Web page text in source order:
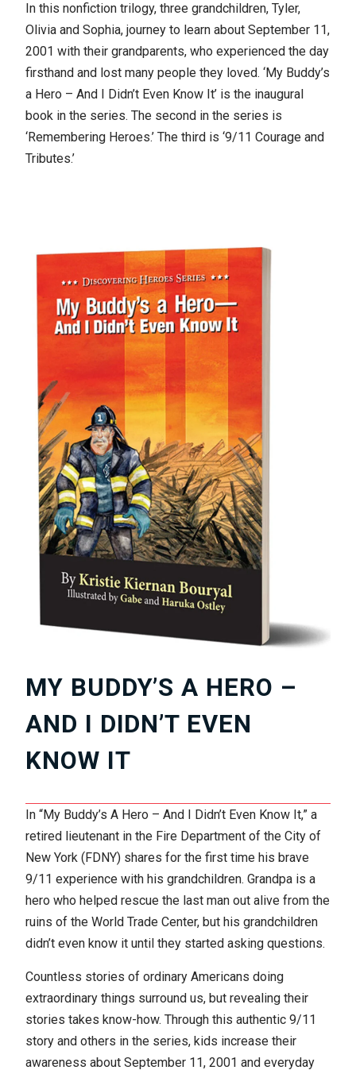
In this nonfiction trilogy, three grandchildren, Tyler,
Olivia and Sophia, journey to learn about September 11,
2001 with their grandparents, who experienced the day
firsthand and lost many people they loved. ‘My Buddy’s
a Hero – And I Didn’t Even Know It’ is the inaugural
book in the series. The second in the series is
‘Remembering Heroes.’ The third is ‘9/11 Courage and
Tributes.’
MY BUDDY’S A HERO –
AND I DIDN’T EVEN
KNOW IT
In “My Buddy’s A Hero – And I Didn’t Even Know It,” a
retired lieutenant in the Fire Department of the City of
New York (FDNY) shares for the first time his brave
9/11 experience with his grandchildren. Grandpa is a
hero who helped rescue the last man out alive from the
ruins of the World Trade Center, but his grandchildren
didn’t even know it until they started asking questions.
Countless stories of ordinary Americans doing
extraordinary things surround us, but revealing their
stories takes know-how. Through this authentic 9/11
story and others in the series, kids increase their
awareness about September 11, 2001 and everyday